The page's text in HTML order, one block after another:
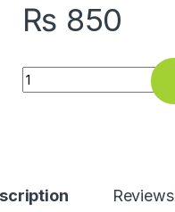
₨ 850
Home Girl quantity
Reviews